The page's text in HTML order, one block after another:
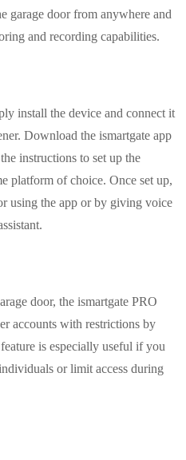
garage door from anywhere and
and recording capabilities.
install the device and connect it
Download the ismartgate app
instructions to set up the
platform of choice. Once set up,
using the app or by giving voice
door, the ismartgate PRO
accounts with restrictions by
is especially useful if you
or limit access during